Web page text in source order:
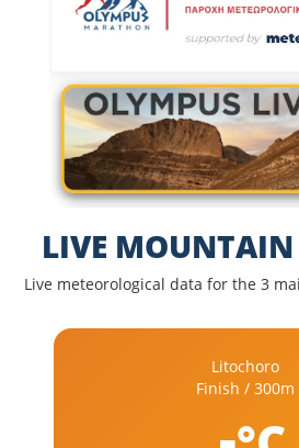
LIVE MOUNTAIN
Live meteorological data for the 3
Litochoro
Finish / 300m